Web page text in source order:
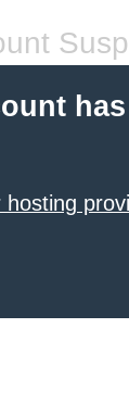
hosting